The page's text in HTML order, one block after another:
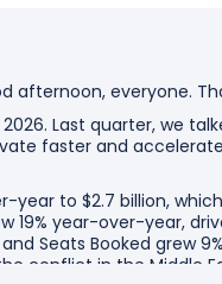
afternoon, everyone.
Last quarter, we
faster and
year to $2.7 billion,
19% year-over-year,
Seats Booked grew
conflict in the Middle